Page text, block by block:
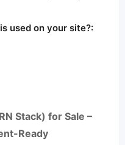
used on your site?:
Stack) for Sale –
Ready